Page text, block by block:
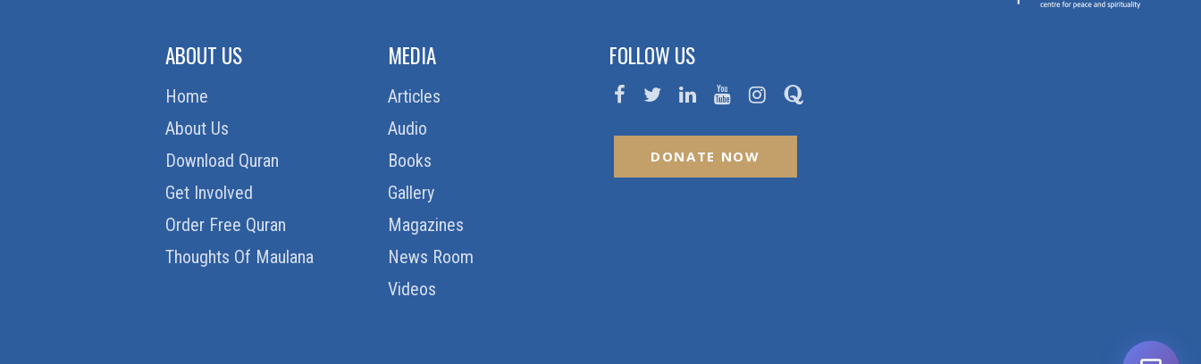
ABOUT US
Home
About Us
Download Quran
Get Involved
Order Free Quran
Thoughts Of Maulana
MEDIA
Articles
Audio
Books
Gallery
Magazines
News Room
Videos
FOLLOW US
DONATE NOW